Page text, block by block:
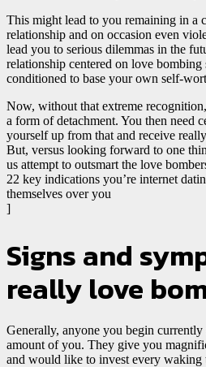
This might lead to you remaining in a
relationship and on occasion even
lead you to serious dilemmas in the
relationship centered on love bombing
conditioned to base your own self-
Now, without that extreme
a form of detachment. You then need
yourself up from that and receive
But, versus looking forward to one
us attempt to outsmart the love
22 key indications you’re internet
themselves over you
]
Signs and
really love
Generally, anyone you begin currently
amount of you. They give you
and would like to invest every waking